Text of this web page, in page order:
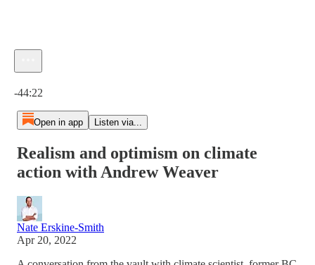
-44:22
Open in app Listen via...
Realism and optimism on climate
action with Andrew Weaver
Nate Erskine-Smith
Apr 20, 2022